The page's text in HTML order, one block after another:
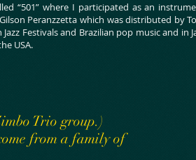
“501” where I participated as an
Peranzzetta which was distributed by
Festivals and Brazilian pop music and in
USA.
Trio group.)
from a family of